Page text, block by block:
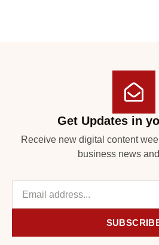
Get Updates in
Receive new digital content
business news